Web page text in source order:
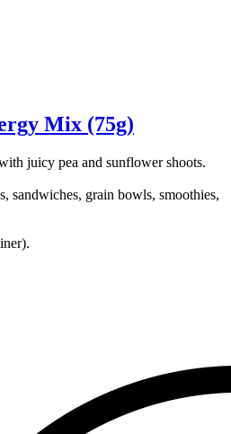
Mix (75g)
juicy pea and sunflower shoots.
sandwiches, grain bowls, smoothies,